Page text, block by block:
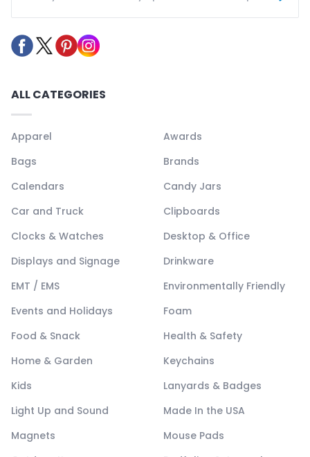
ALL CATEGORIES
Apparel
Awards
Bags
Brands
Calendars
Candy Jars
Car and Truck
Clipboards
Clocks & Watches
Desktop & Office
Displays and Signage
Drinkware
EMT / EMS
Environmentally Friendly
Events and Holidays
Foam
Food & Snack
Health & Safety
Home & Garden
Keychains
Kids
Lanyards & Badges
Light Up and Sound
Made In the USA
Magnets
Mouse Pads